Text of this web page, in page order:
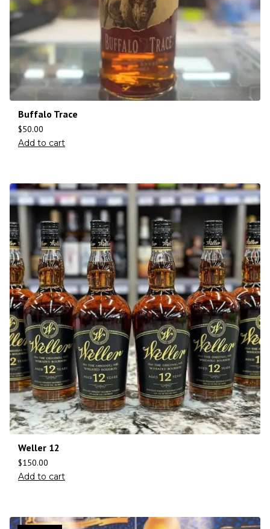
Buffalo Trace
$50.00
Add to cart
Weller 12
$150.00
Add to cart